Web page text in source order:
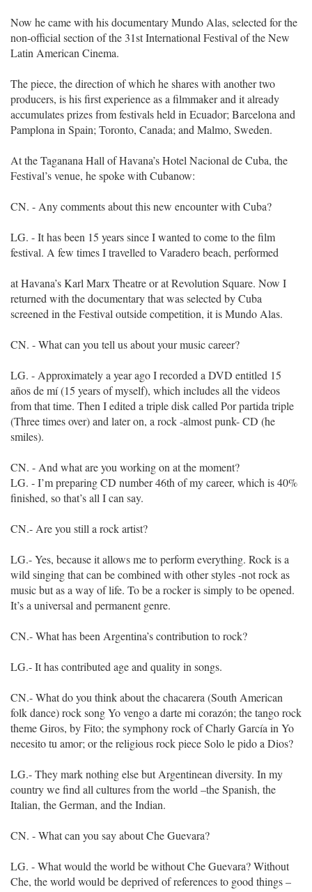
Now he came with his documentary Mundo Alas, selected for the
non-official section of the 31st International Festival of the New
Latin American Cinema.
The piece, the direction of which he shares with another two
producers, is his first experience as a filmmaker and it already
accumulates prizes from festivals held in Ecuador; Barcelona and
Pamplona in Spain; Toronto, Canada; and Malmo, Sweden.
At the Taganana Hall of Havana’s Hotel Nacional de Cuba, the
Festival’s venue, he spoke with Cubanow:
CN. - Any comments about this new encounter with Cuba?
LG. - It has been 15 years since I wanted to come to the film
festival. A few times I travelled to Varadero beach, performed
at Havana’s Karl Marx Theatre or at Revolution Square. Now I
returned with the documentary that was selected by Cuba
screened in the Festival outside competition, it is Mundo Alas.
CN. - What can you tell us about your music career?
LG. - Approximately a year ago I recorded a DVD entitled 15
años de mí (15 years of myself), which includes all the videos
from that time. Then I edited a triple disk called Por partida triple
(Three times over) and later on, a rock -almost punk- CD (he
smiles).
CN. - And what are you working on at the moment?
LG. - I’m preparing CD number 46th of my career, which is 40%
finished, so that’s all I can say.
CN.- Are you still a rock artist?
LG.- Yes, because it allows me to perform everything. Rock is a
wild singing that can be combined with other styles -not rock as
music but as a way of life. To be a rocker is simply to be opened.
It’s a universal and permanent genre.
CN.- What has been Argentina’s contribution to rock?
LG.- It has contributed age and quality in songs.
CN.- What do you think about the chacarera (South American
folk dance) rock song Yo vengo a darte mi corazón; the tango rock
theme Giros, by Fito; the symphony rock of Charly García in Yo
necesito tu amor; or the religious rock piece Solo le pido a Dios?
LG.- They mark nothing else but Argentinean diversity. In my
country we find all cultures from the world –the Spanish, the
Italian, the German, and the Indian.
CN. - What can you say about Che Guevara?
LG. - What would the world be without Che Guevara? Without
Che, the world would be deprived of references to good things –